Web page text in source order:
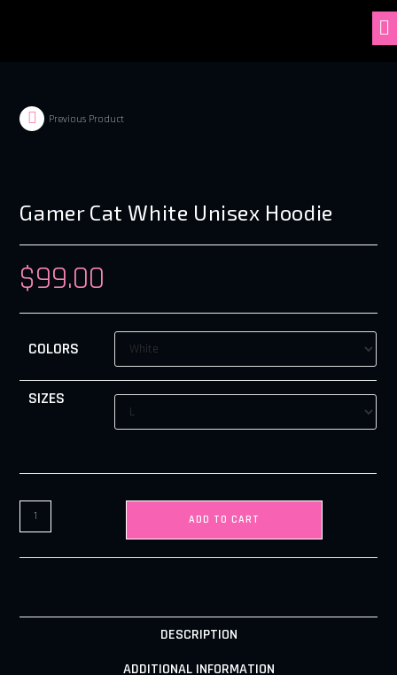
Previous Product
Gamer Cat White Unisex Hoodie
$99.00
COLORS
SIZES
ADD TO CART
DESCRIPTION
ADDITIONAL INFORMATION